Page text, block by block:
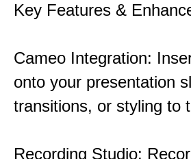
Key Features &
Cameo Integration:
onto your presentation
transitions, or styling to
Recording Studio: